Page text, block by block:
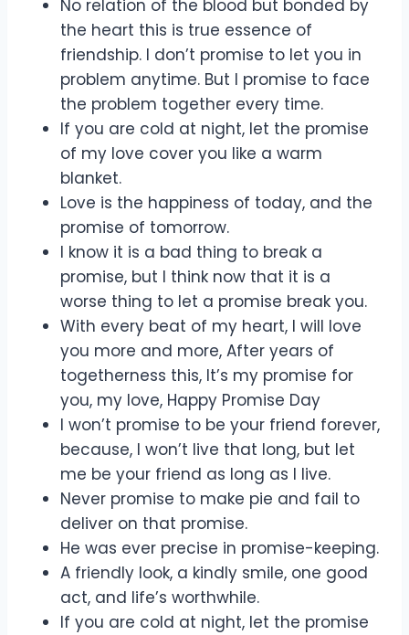
No relation of the blood but bonded by
the heart this is true essence of
friendship. I don’t promise to let you in
problem anytime. But I promise to face
the problem together every time.
If you are cold at night, let the promise
of my love cover you like a warm
blanket.
Love is the happiness of today, and the
promise of tomorrow.
I know it is a bad thing to break a
promise, but I think now that it is a
worse thing to let a promise break you.
With every beat of my heart, I will love
you more and more, After years of
togetherness this, It’s my promise for
you, my love, Happy Promise Day
I won’t promise to be your friend forever,
because, I won’t live that long, but let
me be your friend as long as I live.
Never promise to make pie and fail to
deliver on that promise.
He was ever precise in promise-keeping.
A friendly look, a kindly smile, one good
act, and life’s worthwhile.
If you are cold at night, let the promise